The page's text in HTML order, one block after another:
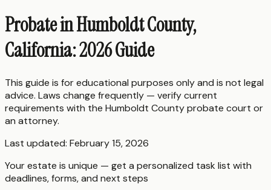
Probate in Humboldt County,
California: 2026 Guide
This guide is for educational purposes only and is not legal
advice. Laws change frequently — verify current
requirements with the Humboldt Countyprobate court or
an attorney.
Last updated: February 15, 2026
Your estate is unique — get a personalized task list with
deadlines, forms, and next steps